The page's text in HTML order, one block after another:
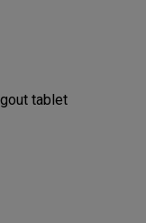
tablet